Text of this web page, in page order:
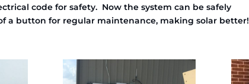
code for safety. Now the system can be safely
a button for regular maintenance, making solar better!